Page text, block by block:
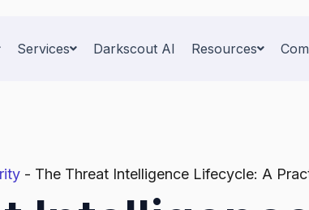
Services Darkscout AI Resources
- The Threat Intelligence Lifecycle: A